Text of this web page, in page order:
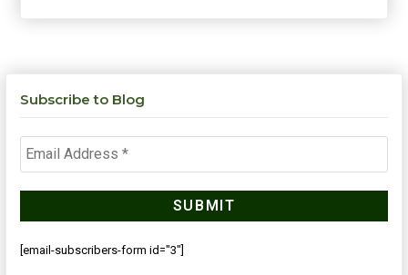
Subscribe to Blog
[email-subscribers-form id="3"]